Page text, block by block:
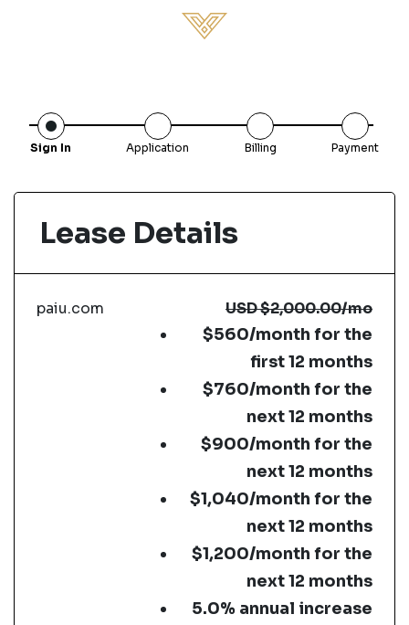
Sign In Application Billing Payment
Lease Details
paiu.com USD$2,000.00/mo
$560/month for the
first 12 months
$760/month for the
next 12 months
$900/month for the
next 12 months
$1,040/month for the
next 12 months
$1,200/month for the
next 12 months
5.0% annual increase